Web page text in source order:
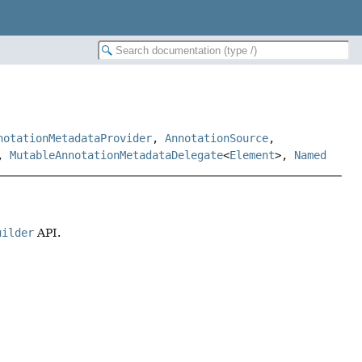
,AnnotationSource,
MutableAnnotationMetadataDelegate<Element>, Named
API.